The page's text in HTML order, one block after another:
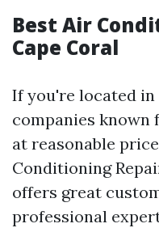
Best Air
Cape Coral
If you're located
companies
at reasonable
Conditioning
offers great
professional